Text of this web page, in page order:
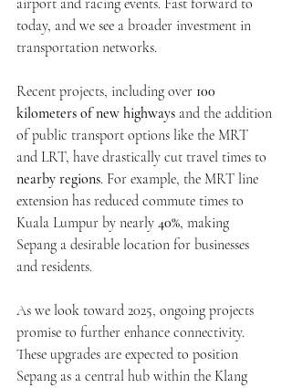
airport and racing events. Fast forward to
today, and we see a broader investment in
transportation networks.
Recent projects, including over 100
kilometers of new highways and the addition
of public transport options like the MRT
and LRT, have drastically cut travel times to
nearby regions. For example, the MRT line
extension has reduced commute times to
Kuala Lumpur by nearly 40%, making
Sepang a desirable location for businesses
and residents.
As we look toward 2025, ongoing projects
promise to further enhance connectivity.
These upgrades are expected to position
Sepang as a central hub within the Klang